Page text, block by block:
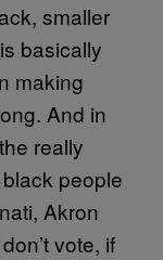
smaller
basically
making
And in
really
people
Akron
vote, if